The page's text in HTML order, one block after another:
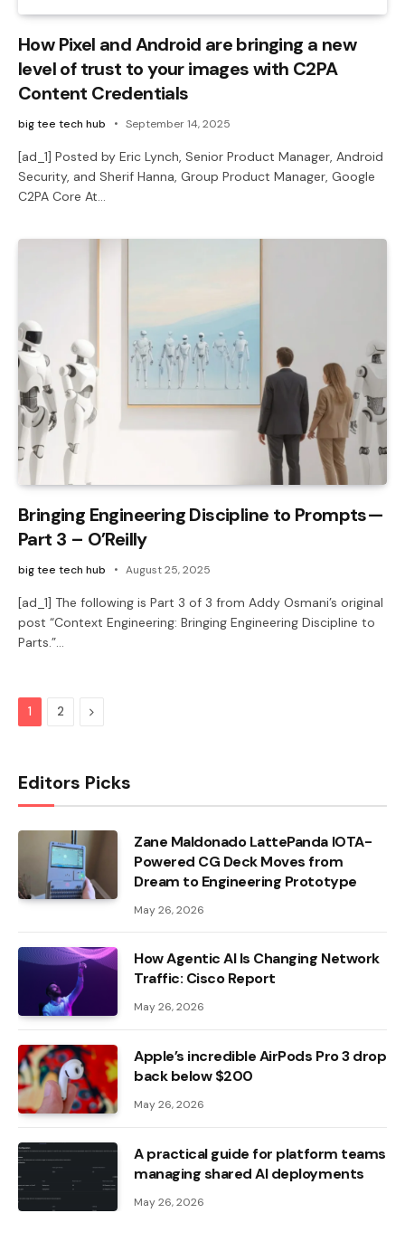
How Pixel and Android are bringing a new
level of trust to your images with C2PA
Content Credentials
big tee tech hub September 14, 2025
[ad_1] Posted by Eric Lynch, Senior Product Manager, Android
Security, and Sherif Hanna, Group Product Manager, Google
C2PA Core At…
Bringing Engineering Discipline to Prompts—
Part 3 – O’Reilly
big tee tech hub August 25, 2025
[ad_1] The following is Part 3 of 3 from Addy Osmani’s original
post “Context Engineering: Bringing Engineering Discipline to
Parts.”…
1 2 Next
Editors Picks
Zane Maldonado LattePanda IOTA-
Powered CG Deck Moves from
Dream to Engineering Prototype
May 26, 2026
How Agentic AI Is Changing Network
Traffic: Cisco Report
May 26, 2026
Apple’s incredible AirPods Pro 3 drop
back below $200
May 26, 2026
A practical guide for platform teams
managing shared AI deployments
May 26, 2026